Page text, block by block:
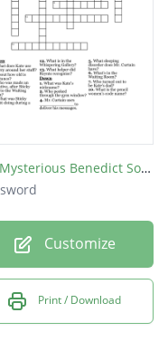
The Mysterious Benedict Society
Customize
Print / Download